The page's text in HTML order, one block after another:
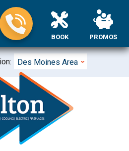
Des Moines Area
BOOK PROMOS